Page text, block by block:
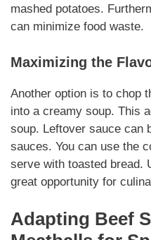
mashed potatoes.
can minimize food waste.
Maximizing the
Another option is to chop
into a creamy soup. This
soup. Leftover sauce can
sauces. You can use the
serve with toasted bread.
great opportunity for
Adapting Beef